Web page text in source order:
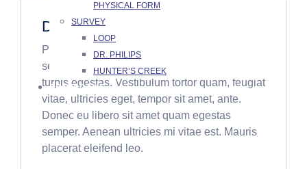
PHYSICAL FORM
SURVEY
LOOP
DR. PHILIPS
HUNTER’S CREEK
CONTACT US
Description
Pellentesque habitant morbi tristique
senectus et netus et malesuada fames ac
turpis egestas. Vestibulum tortor quam, feugiat
vitae, ultricies eget, tempor sit amet, ante.
Donec eu libero sit amet quam egestas
semper. Aenean ultricies mi vitae est. Mauris
placerat eleifend leo.